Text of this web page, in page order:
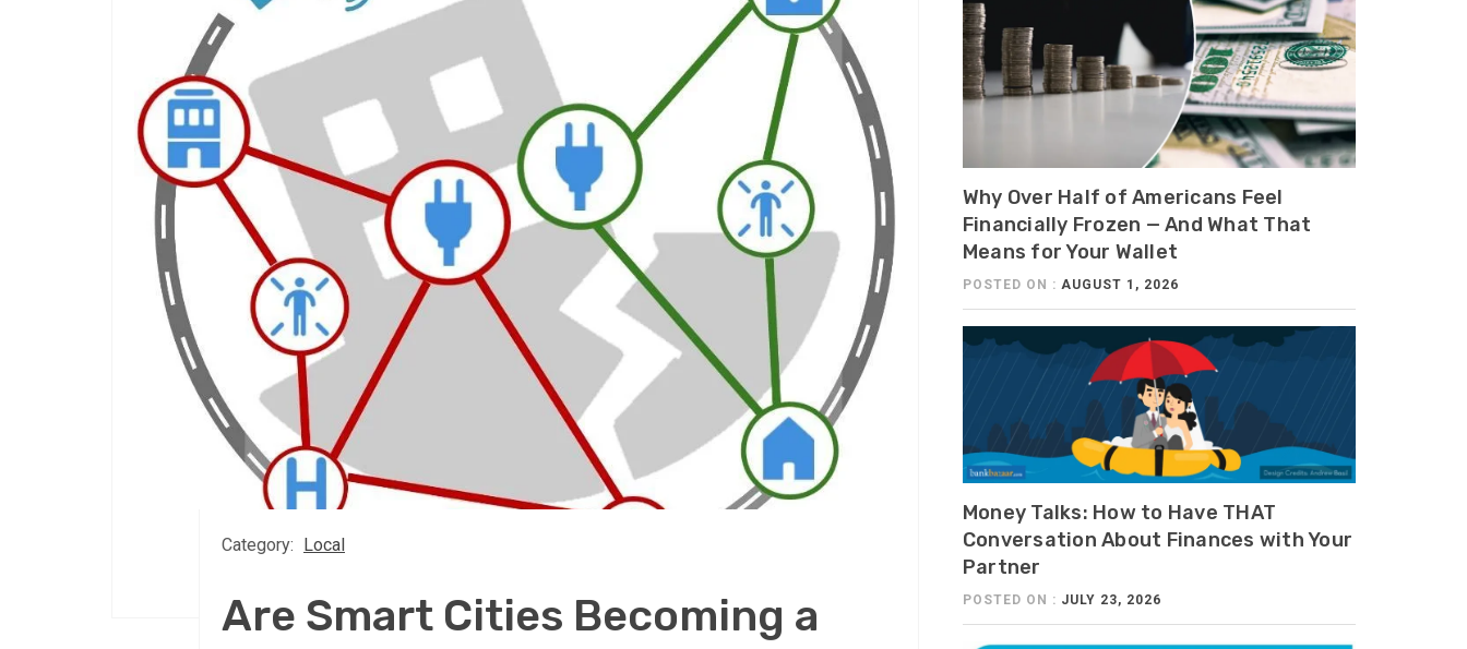
Category: Local
Are Smart Cities Becoming a
Why Over Half of Americans Feel
Financially Frozen — And What That
Means for Your Wallet
POSTED ON : AUGUST 1, 2026
Money Talks: How to Have THAT
Conversation About Finances with Your
Partner
POSTED ON : JULY 23, 2026